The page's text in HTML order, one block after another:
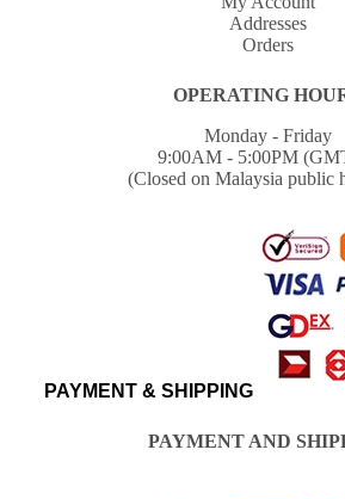
Addresses
Orders
OPERATING
Monday - Friday
9:00AM - 5:00PM
(Closed on Malaysia public
PAYMENT & SHIPPING
PAYMENT AND